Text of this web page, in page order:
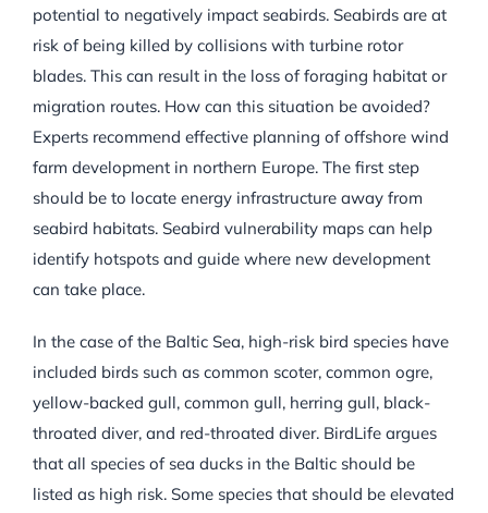
potential to negatively impact seabirds. Seabirds are at
risk of being killed by collisions with turbine rotor
blades. This can result in the loss of foraging habitat or
migration routes. How can this situation be avoided?
Experts recommend effective planning of offshore wind
farm development in northern Europe. The first step
should be to locate energy infrastructure away from
seabird habitats. Seabird vulnerability maps can help
identify hotspots and guide where new development
can take place.
In the case of the Baltic Sea, high-risk bird species have
included birds such as common scoter, common ogre,
yellow-backed gull, common gull, herring gull, black-
throated diver, and red-throated diver. BirdLife argues
that all species of sea ducks in the Baltic should be
listed as high risk. Some species that should be elevated